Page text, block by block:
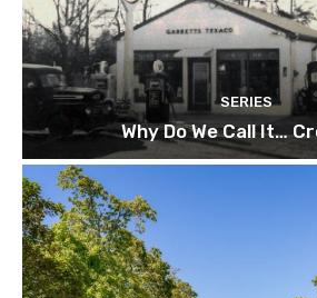
SERIES
Why Do We Call It…